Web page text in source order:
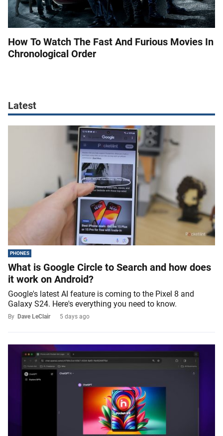
How To Watch The Fast And Furious Movies In
Chronological Order
Latest
PHONES
What is Google Circle to Search and how does
it work on Android?
Google's latest AI feature is coming to the Pixel 8 and
Galaxy S24. Here's everything you need to know.
By Dave LeClair 5 days ago